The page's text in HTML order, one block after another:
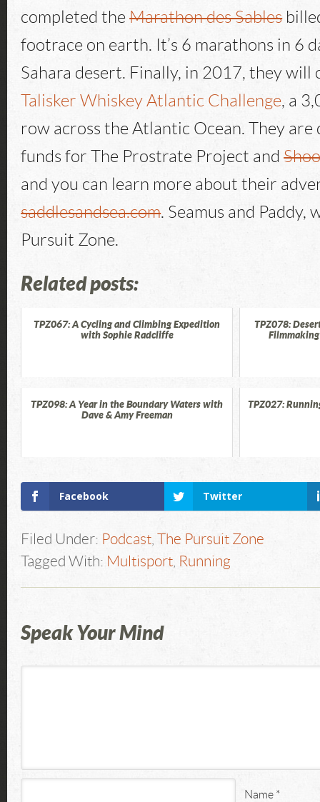
completed theMarathon des Sables
footrace on earth. It’s 6 marathons in 6
Sahara desert. Finally, in 2017, they will
Talisker Whiskey Atlantic Challenge, a
row across the Atlantic Ocean. They are
funds for The Prostrate Project and
and you can learn more about their
saddlesandsea.com. Seamus and Paddy,
Pursuit Zone.
Related posts:
TPZ067: A Cycling and Climbing Expedition
with Sophie Radcliffe
TPZ078:
TPZ098: A Year in the Boundary Waters with
Dave & Amy Freeman
TPZ027:
Facebook Twitter
Filed Under: Podcast,
The Pursuit Zone
Tagged With: Multisport, Running
Speak Your Mind
Name *